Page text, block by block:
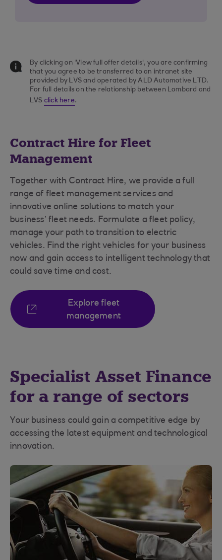
By clicking on 'View full offer details', you are confirming
that you agree to be transferred to an intranet site
provided by LVS and operated by ALD Automotive LTD.
For full details on the relationship between Lombard and
LVS click here.
Contract Hire for Fleet
Management
Together with Contract Hire, we provide a full
range of fleet management services and
innovative online solutions to match your
business’ fleet needs. Formulate a fleet policy,
manage your path to transition to electric
vehicles. Find the right vehicles for your business
now and gain access to intelligent technology that
could save time and cost.
Explore fleet
management
Specialist Asset Finance
for a range of sectors
Your business could gain a competitive edge by
accessing the latest equipment and technological
innovation.